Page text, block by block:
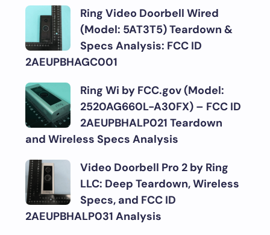
Ring Video Doorbell Wired
(Model: 5AT3T5) Teardown &
Specs Analysis: FCC ID
2AEUPBHAGC001
Ring Wi by FCC.gov (Model:
2520AG660L-A30FX) – FCC ID
2AEUPBHALP021 Teardown
and Wireless Specs Analysis
Video Doorbell Pro 2 by Ring
LLC: Deep Teardown, Wireless
Specs, and FCC ID
2AEUPBHALP031 Analysis